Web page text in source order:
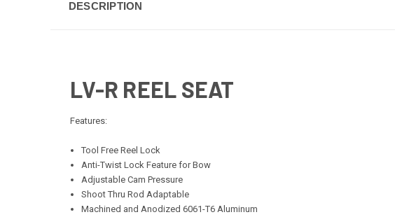
DESCRIPTION
LV-R REEL SEAT
Features:
Tool Free Reel Lock
Anti-Twist Lock Feature for Bow
Adjustable Cam Pressure
Shoot Thru Rod Adaptable
Machined and Anodized 6061-T6 Aluminum